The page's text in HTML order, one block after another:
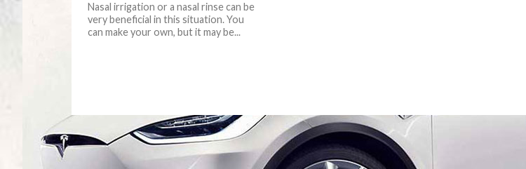
Nasal irrigation or a nasal rinse can be
very beneficial in this situation. You
can make your own, but it may be...